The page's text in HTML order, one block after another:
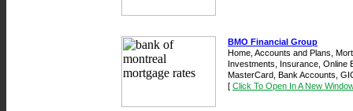
BMO Financial Group
Home, Accounts and Plans,
Investments, Insurance, Online
MasterCard, Bank Accounts,
[ Click To Open In A New